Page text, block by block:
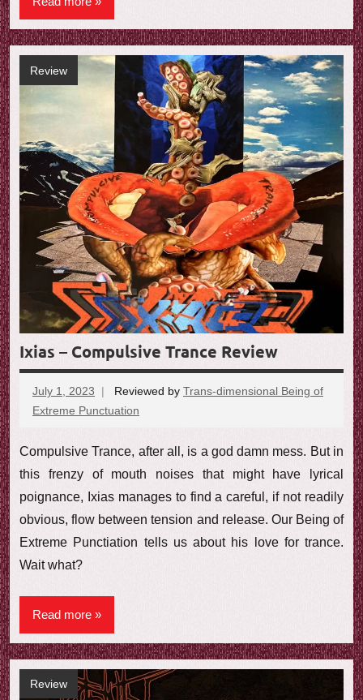
Ixias – Compulsive Trance Review
July 1, 2023 Reviewed by Trans-dimensional Being of
Extreme Punctuation
Compulsive Trance, after all, is a god damn mess. But in
this frenzy of mouth noises that might have lyrical
poignance, Ixias manages to find a careful, if not readily
obvious, flow between tension and release. Our Being of
Extreme Punctiation tells us about his love for trance.
Wait what?
Read more
Review
Review